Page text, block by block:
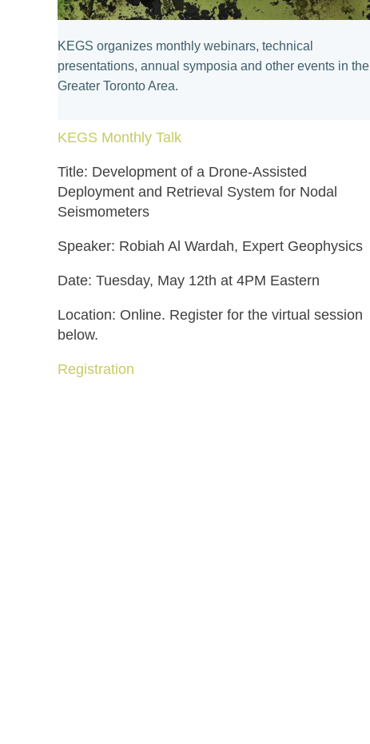
KEGS organizes monthly webinars, technical
presentations, annual symposia and other events in the
Greater Toronto Area.
KEGS Monthly Talk
Title: Development of a Drone-Assisted
Deployment and Retrieval System for Nodal
Seismometers
Speaker: Robiah Al Wardah, Expert Geophysics
Date: Tuesday, May 12th at 4PM Eastern
Location: Online. Register for the virtual session
below.
Registration